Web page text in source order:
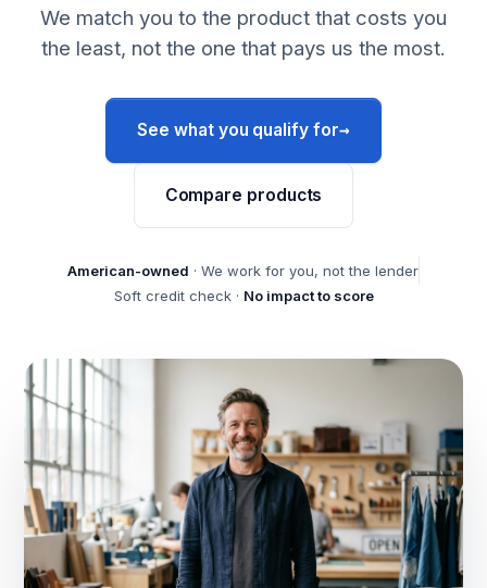
We match you to the product that costs you
the least, not the one that pays us the most.
See what you qualify for→
Compare products
American-owned · We work for you, not the lender
Soft credit check · No impact to score